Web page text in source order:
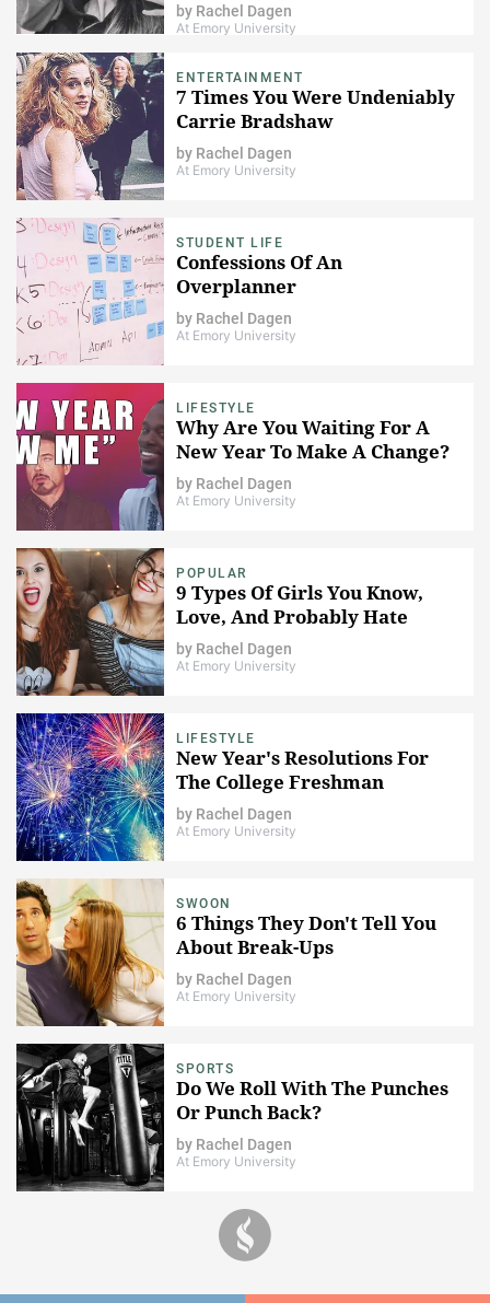
by Rachel Dagen
At Emory University
ENTERTAINMENT
7 Times You Were Undeniably
Carrie Bradshaw
by Rachel Dagen
At Emory University
STUDENT LIFE
Confessions Of An
Overplanner
by Rachel Dagen
At Emory University
LIFESTYLE
Why Are You Waiting For A
New Year To Make A Change?
by Rachel Dagen
At Emory University
POPULAR
9 Types Of Girls You Know,
Love, And Probably Hate
by Rachel Dagen
At Emory University
LIFESTYLE
New Year's Resolutions For
The College Freshman
by Rachel Dagen
At Emory University
SWOON
6 Things They Don't Tell You
About Break-Ups
by Rachel Dagen
At Emory University
SPORTS
Do We Roll With The Punches
Or Punch Back?
by Rachel Dagen
At Emory University